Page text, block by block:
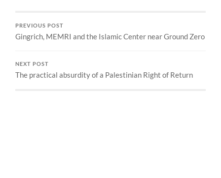
PREVIOUS POST
Gingrich, MEMRI and the Islamic Center near Ground Zero
NEXT POST
The practical absurdity of a Palestinian Right of Return